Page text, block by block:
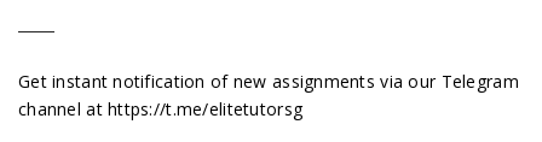
Get instant notification of new assignments via our Telegram
channel athttps://t.me/elitetutorsg